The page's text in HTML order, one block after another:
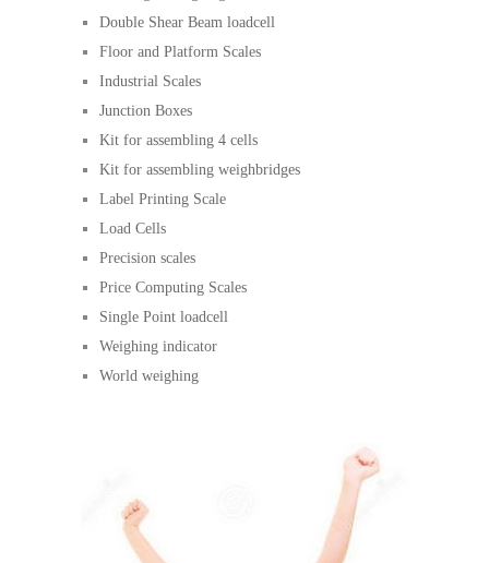
Double Shear Beam loadcell
Floor and Platform Scales
Industrial Scales
Junction Boxes
Kit for assembling 4 cells
Kit for assembling weighbridges
Label Printing Scale
Load Cells
Precision scales
Price Computing Scales
Single Point loadcell
Weighing indicator
World weighing